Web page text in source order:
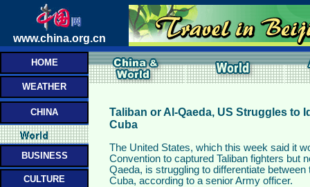
www.china.org.cn
HOME
WEATHER
CHINA
BUSINESS
CULTURE
Taliban or Al-Qaeda, US Struggles to
Cuba
The United States, which this week said it
Convention to captured Taliban fighters but
Qaeda, is struggling to differentiate between
Cuba, according to a senior Army officer.